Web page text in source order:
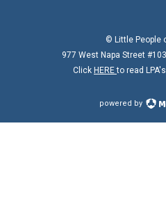
© Little People
977 West Napa Street
Click HEREto read
powered by